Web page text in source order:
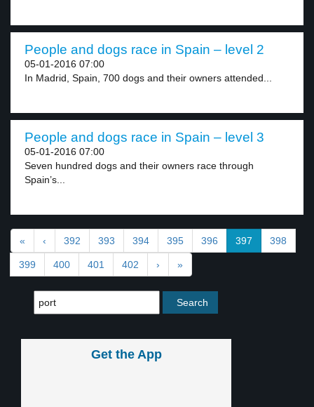
People and dogs race in Spain – level 2
05-01-2016 07:00
In Madrid, Spain, 700 dogs and their owners attended...
People and dogs race in Spain – level 3
05-01-2016 07:00
Seven hundred dogs and their owners race through
Spain’s...
« ‹ 392 393 394 395 396 397 398
399 400 401 402 › »
Get the App